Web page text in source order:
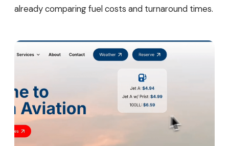
already comparing fuel costs and turnaround times.